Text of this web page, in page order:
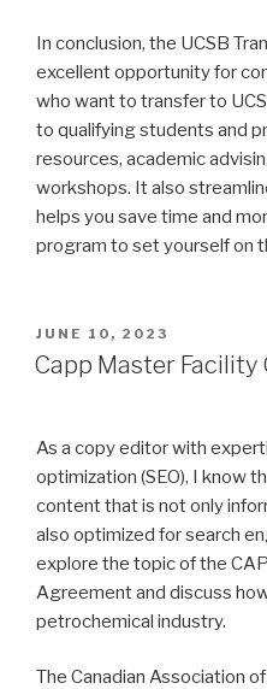
In conclusion, the UCSB
excellent opportunity for
who want to transfer to
to qualifying students and
resources, academic
workshops. It also
helps you save time and
program to set yourself on
POSTED
ON
JUNE 10, 2023
Capp Master
As a copy editor with
optimization (SEO), I know
content that is not only
also optimized for search
explore the topic of the
Agreement and discuss
petrochemical industry.
The Canadian Association